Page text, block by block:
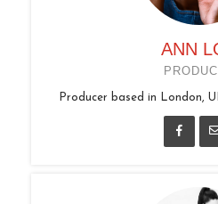
ANN
Producer based in London,